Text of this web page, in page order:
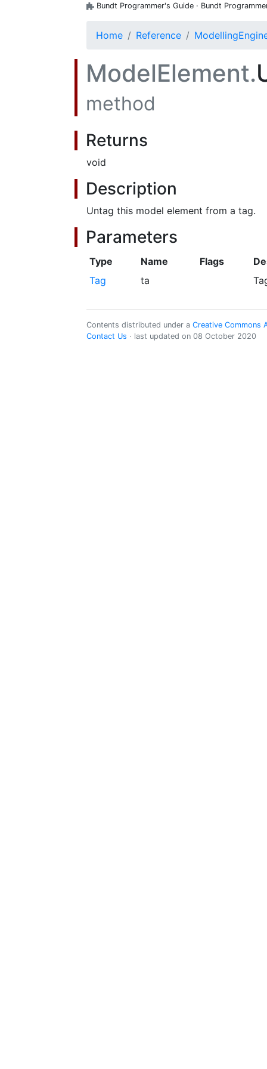
Bundt Programmer's Guide · Bundt
Home Reference
ModelElement.
method
Returns
void
Description
Untag this model element from a tag.
Parameters
Type Name Flags
Tag
ta
Contents distributed under a Creative Commons
Contact Us · last updated on 08 October 2020